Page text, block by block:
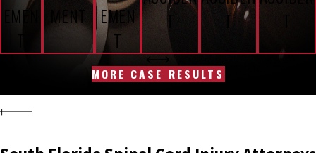
EMEN
MENT EMEN
T
T
T
T
MORE CASE RESULTS